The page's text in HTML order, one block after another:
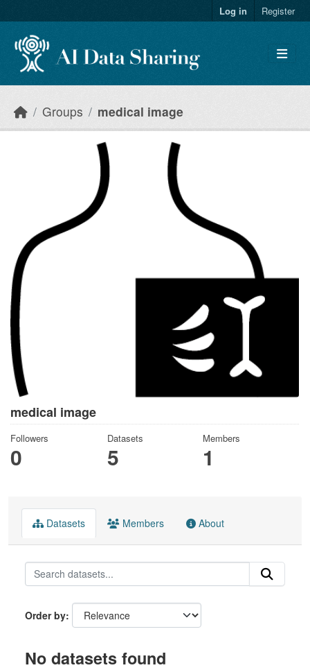
Log in Register
Groups medical image
medical image
Followers
0
Datasets
5
Members
1
Datasets Members About
Order by
No datasets found